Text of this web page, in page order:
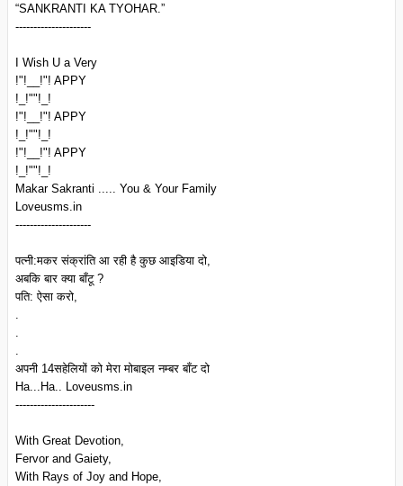
“SANKRANTI KA TYOHAR.”
---------------------
I Wish U a Very
!"!__!"! APPY
!_!""!_!
!"!__!"! APPY
!_!""!_!
!"!__!"! APPY
!_!""!_!
Makar Sakranti ..... You & Your Family
Loveusms.in
---------------------
पत्नी:मकर संक्रांति आ रही है कुछ आइडिया दो,
अबकि बार क्या बाँटू ?
पति: ऐसा करो,
.
.
.
अपनी 14सहेलियों को मेरा मोबाइल नम्बर बाँट दो
Ha...Ha.. Loveusms.in
----------------------
With Great Devotion,
Fervor and Gaiety,
With Rays of Joy and Hope,